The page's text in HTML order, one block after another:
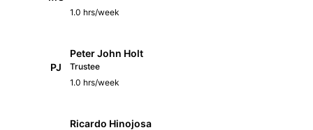
1.0 hrs/week
PJ
Peter John Holt
Trustee
1.0 hrs/week
Ricardo Hinojosa